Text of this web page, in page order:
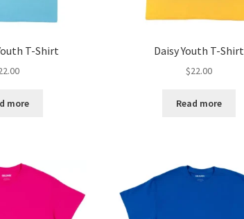
T-Shirt
more
Daisy Youth T-Shirt
$22.00
Read more